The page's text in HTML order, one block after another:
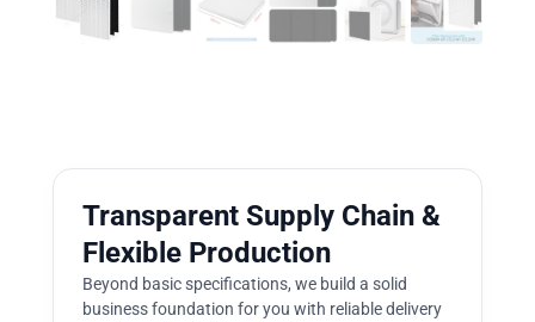
Transparent Supply Chain &
Flexible Production
Beyond basic specifications, we build a solid
business foundation for you with reliable delivery